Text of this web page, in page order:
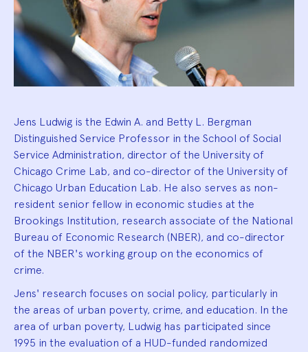
Jens Ludwig is the Edwin A. and Betty L. Bergman
Distinguished Service Professor in the School of Social
Service Administration, director of the University of
Chicago Crime Lab, and co-director of the University of
Chicago Urban Education Lab. He also serves as non-
resident senior fellow in economic studies at the
Brookings Institution, research associate of the National
Bureau of Economic Research (NBER), and co-director
of the NBER's working group on the economics of
crime.
Jens' research focuses on social policy, particularly in
the areas of urban poverty, crime, and education. In the
area of urban poverty, Ludwig has participated since
1995 in the evaluation of a HUD-funded randomized